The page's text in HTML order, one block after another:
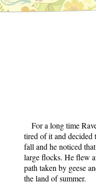
For a long time
tired of it and decided
fall and he noticed
large flocks. He flew
path taken by geese
the land of summer.